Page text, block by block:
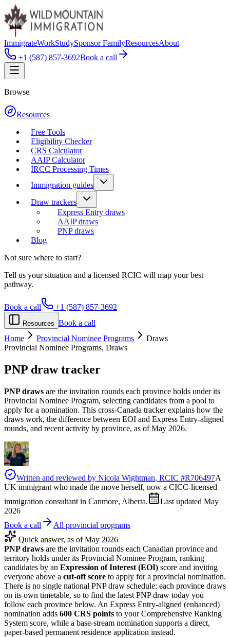
ImmigrateWorkStudySponsor FamilyResourcesAbout
+1 (587) 857-3692Book a call
Browse
Resources
Free Tools
Eligibility Checker
CRS Calculator
AAIP Calculator
IRCC Processing Times
Immigration guides
Draw trackers
Express Entry draws
AAIP draws
PNP draws
Blog
Not sure where to start?
Tell us your situation and a licensed RCIC will map your best
pathway.
Book a call +1 (587) 857-3692
Resources Book a call
Home
Provincial Nominee Programs
Draws
Provincial Nominee Programs, Draws
PNP draw tracker
PNP draws are the invitation rounds each province holds under its
Provincial Nominee Program, selecting candidates from a pool to
apply for a nomination. This cross-Canada tracker explains how the
draws work, the difference between EOI and Express Entry-aligned
rounds, and recent activity by province, as of May 2026.
Written and reviewed by Nicola Wightman, RCIC #R706497A
UK immigrant who made the move herself, now a CICC-licensed
immigration consultant in Canmore, Alberta.
Last updated May
2026
Book a call
All provincial programs
Quick answer, as of May 2026
PNP draws are the invitation rounds each Canadian province and
territory holds under its Provincial Nominee Program, ranking
candidates by an Expression of Interest (EOI) score and inviting
everyone above a cut-off score to apply for a provincial nomination.
There is no single national PNP draw schedule: each province draws
on its own timetable, so to find the latest PNP draw today you
follow each province below. An Express Entry-aligned (enhanced)
nomination adds 600 CRS points to your Comprehensive Ranking
System score, while a base-stream nomination supports a direct,
paper-based permanent residence application instead.